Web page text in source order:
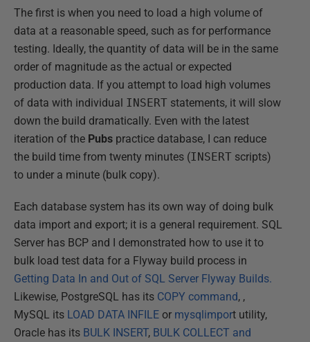
The first is when you need to load a high volume of
data at a reasonable speed, such as for performance
testing. Ideally, the quantity of data will be in the same
order of magnitude as the actual or expected
production data. If you attempt to load high volumes
of data with individual INSERT statements, it will slow
down the build dramatically. Even with the latest
iteration of the Pubs practice database, I can reduce
the build time from twenty minutes (INSERT scripts)
to under a minute (bulk copy).
Each database system has its own way of doing bulk
data import and export; it is a general requirement. SQL
Server has BCP and I demonstrated how to use it to
bulk load test data for a Flyway build process in
Getting Data In and Out of SQL Server Flyway Builds.
Likewise, PostgreSQL has its COPY command, ,
MySQL its LOAD DATA INFILE or mysqlimport utility,
Oracle has its BULK INSERT, BULK COLLECT and